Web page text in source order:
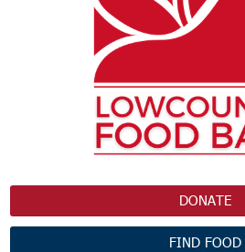
DONATE
FIND FOOD